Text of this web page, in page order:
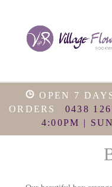
OPEN 7
ORDERS
0438
4:00PM |